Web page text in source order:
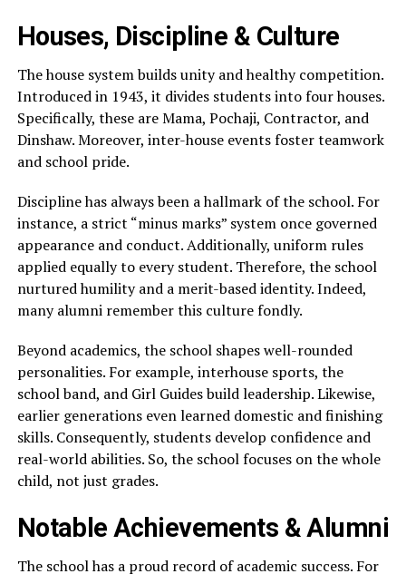
Houses, Discipline & Culture
The house system builds unity and healthy competition.
Introduced in 1943, it divides students into four houses.
Specifically, these are Mama, Pochaji, Contractor, and
Dinshaw. Moreover, inter-house events foster teamwork
and school pride.
Discipline has always been a hallmark of the school. For
instance, a strict “minus marks” system once governed
appearance and conduct. Additionally, uniform rules
applied equally to every student. Therefore, the school
nurtured humility and a merit-based identity. Indeed,
many alumni remember this culture fondly.
Beyond academics, the school shapes well-rounded
personalities. For example, interhouse sports, the
school band, and Girl Guides build leadership. Likewise,
earlier generations even learned domestic and finishing
skills. Consequently, students develop confidence and
real-world abilities. So, the school focuses on the whole
child, not just grades.
Notable Achievements & Alumni
The school has a proud record of academic success. For